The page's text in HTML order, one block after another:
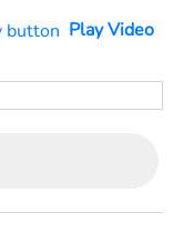
Play Video